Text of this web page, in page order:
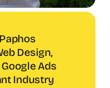
Design,
Ads
Industry